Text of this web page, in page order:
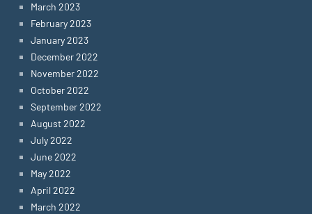
March 2023
February 2023
January 2023
December 2022
November 2022
October 2022
September 2022
August 2022
July 2022
June 2022
May 2022
April 2022
March 2022